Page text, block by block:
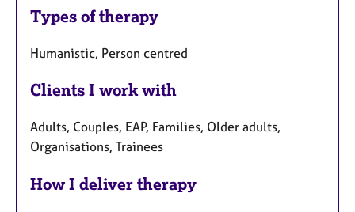
Types of therapy
Humanistic, Person centred
Clients I work with
Adults, Couples, EAP, Families, Older adults,
Organisations, Trainees
How I deliver therapy